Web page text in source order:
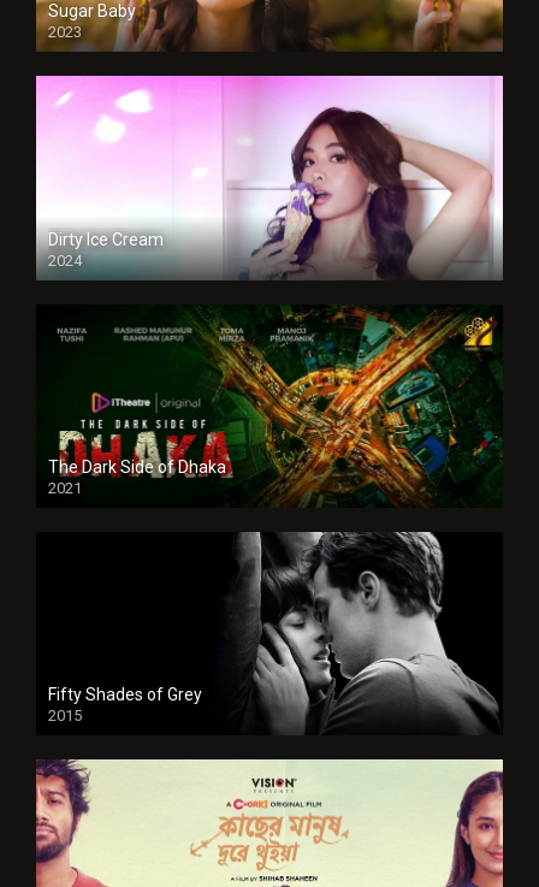
Sugar Baby
2023
Dirty Ice Cream
2024
Full HDSD
The Dark Side of Dhaka
2021
Full HD
Fifty Shades of Grey
2015
HD